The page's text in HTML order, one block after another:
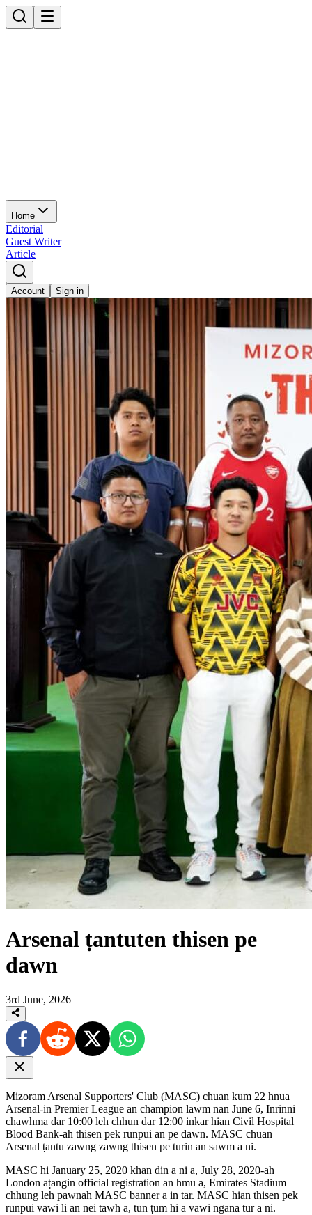
Home
Editorial
Guest Writer
Article
Account Sign in
Arsenal ṭantuten thisen pe
dawn
3rd June, 2026
Mizoram Arsenal Supporters' Club (MASC) chuan kum 22 hnua
Arsenal-in Premier League an champion lawm nan June 6, Inrinni
chawhma dar 10:00 leh chhun dar 12:00 inkar hian Civil Hospital
Blood Bank-ah thisen pek runpui an pe dawn. MASC chuan
Arsenal ṭantu zawng zawng thisen pe turin an sawm a ni.
MASC hi January 25, 2020 khan din a ni a, July 28, 2020-ah
London aṭangin official registration an hmu a, Emirates Stadium
chhung leh pawnah MASC banner a in tar. MASC hian thisen pek
runpui vawi li an nei tawh a, tun ṭum hi a vawi ngana tur a ni.